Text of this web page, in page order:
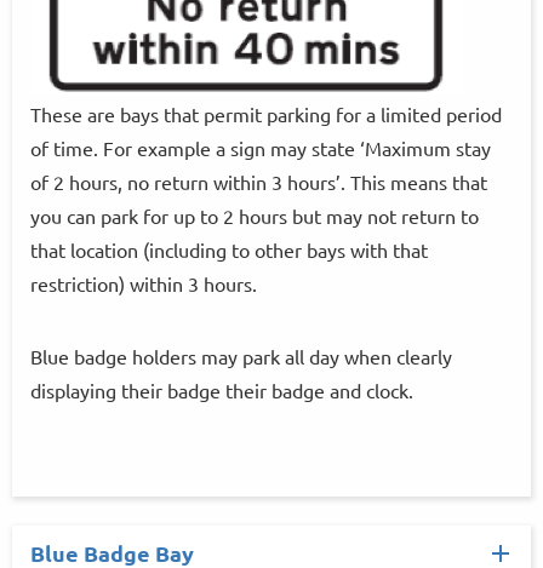
These are bays that permit parking for a limited period
of time. For example a sign may state ‘Maximum stay
of 2 hours, no return within 3 hours’. This means that
you can park for up to 2 hours but may not return to
that location (including to other bays with that
restriction) within 3 hours.
Blue badge holders may park all day when clearly
displaying their badge their badge and clock.
Blue Badge Bay